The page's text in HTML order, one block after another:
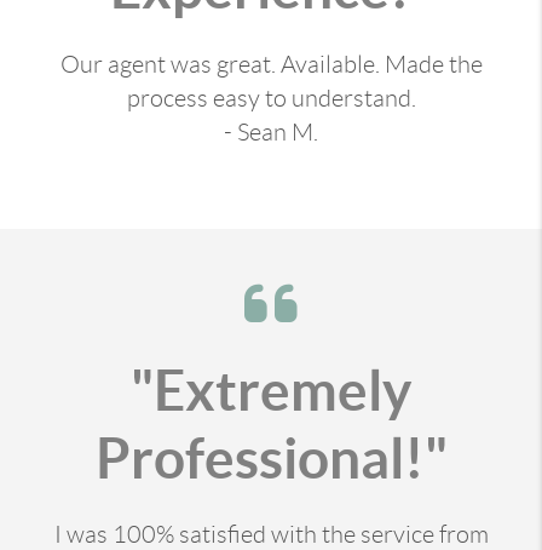
Our agent was great. Available. Made the
process easy to understand.
- Sean M.
"Extremely
Professional!"
I was 100% satisfied with the service from